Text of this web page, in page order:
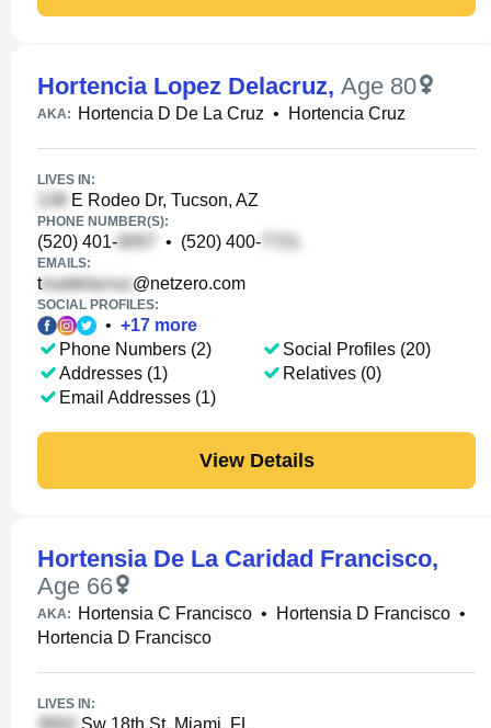
Hortencia Lopez Delacruz, Age 80
AKA: Hortencia D De La Cruz • Hortencia Cruz
LIVES IN:
E Rodeo Dr, Tucson, AZ
PHONE NUMBER(S):
(520) 401- • (520) 400-
EMAILS:
t @netzero.com
SOCIAL PROFILES:
• +17 more
Phone Numbers (2)
Addresses (1)
Email Addresses (1)
Social Profiles (20)
Relatives (0)
View Details
Hortensia De La Caridad Francisco,
Age 66
AKA: Hortensia C Francisco • Hortensia D Francisco •
Hortencia D Francisco
LIVES IN:
Sw 18th St, Miami, FL